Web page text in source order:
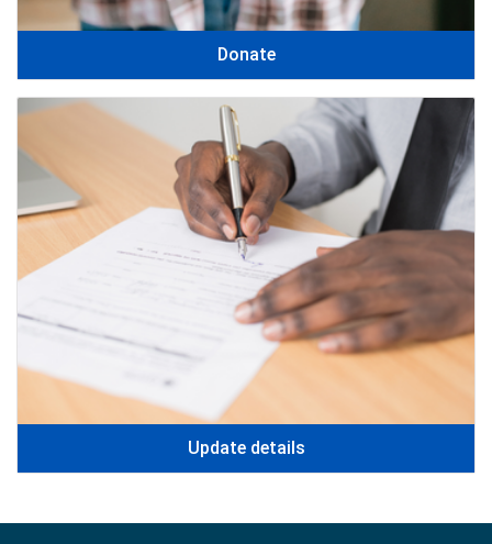
Donate
Update details